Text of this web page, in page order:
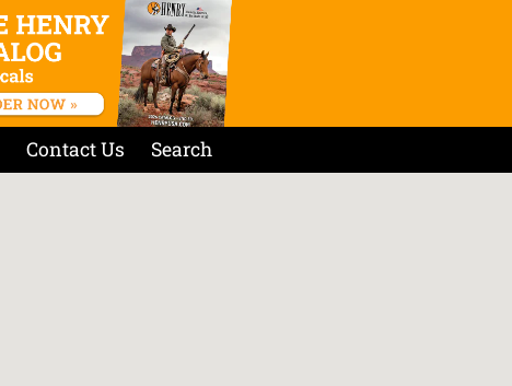
Contact Us Search